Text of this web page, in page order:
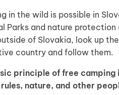
in the wild is possible in
Parks and nature protection
of Slovakia, look up
country and follow them.
principle of free
nature, and other